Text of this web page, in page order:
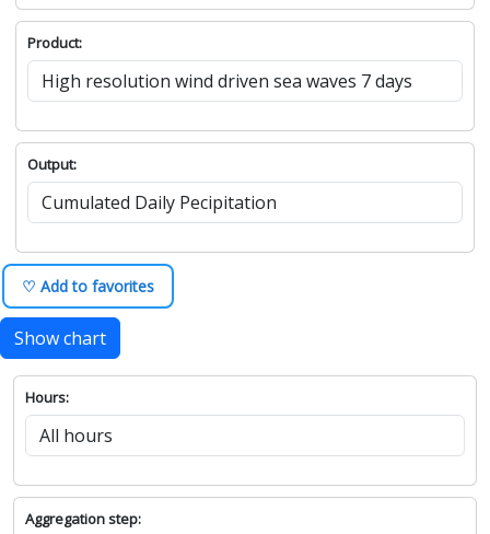
Product:
Output:
♡ Add to favorites
Show chart
Hours:
Aggregation step: